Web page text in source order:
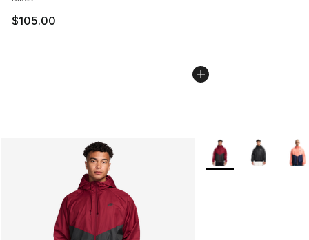
$105.00
More Colors